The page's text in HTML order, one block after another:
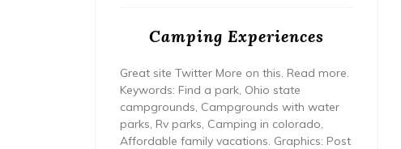
Camping Experiences
Great site Twitter More on this. Read more.
Keywords: Find a park, Ohio state
campgrounds, Campgrounds with water
parks, Rv parks, Camping in colorado,
Affordable family vacations. Graphics: Post